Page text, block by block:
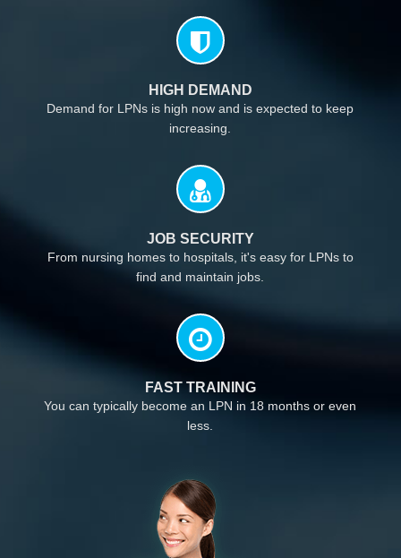
HIGH DEMAND
Demand for LPNs is high now and is expected to keep
increasing.
JOB SECURITY
From nursing homes to hospitals, it's easy for LPNs to
find and maintain jobs.
FAST TRAINING
You can typically become an LPN in 18 months or even
less.